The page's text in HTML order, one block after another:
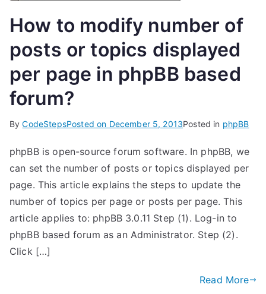
How to modify number of
posts or topics displayed
per page in phpBB based
forum?
ByCodeStepsPosted on December 5, 2013Posted in phpBB
phpBB is open-source forum software. In phpBB, we
can set the number of posts or topics displayed per
page. This article explains the steps to update the
number of topics per page or posts per page. This
article applies to: phpBB 3.0.11 Step (1). Log-in to
phpBB based forum as an Administrator. Step (2).
Click […]
Read More